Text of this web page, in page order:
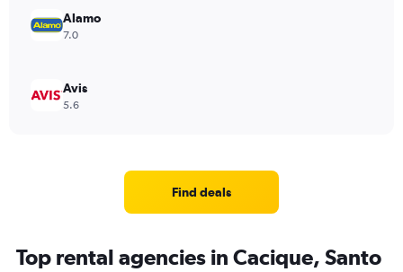
Alamo
7.0
Avis
5.6
Find deals
Top rental agencies in Cacique, Santo